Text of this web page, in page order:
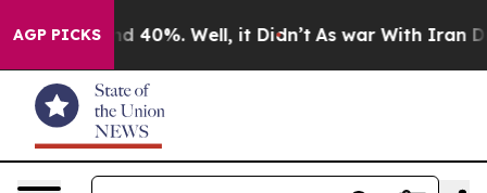
AGP PICKS
Around 40%. Well, it Didn’t As war With Iran